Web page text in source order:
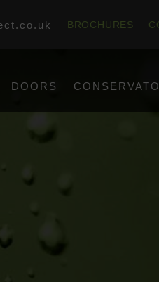
BROCHURES
DOORS